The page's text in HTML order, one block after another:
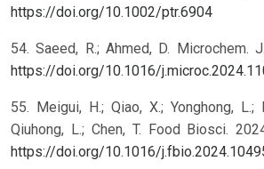
https://doi.org/10.1002/ptr.6904
54. Saeed, R.; Ahmed, D. Microchem.
https://doi.org/10.1016/
55. Meigui, H.; Qiao, X.; Yonghong, L.;
Qiuhong, L.; Chen, T. Food Biosci.
https://doi.org/10.1016/